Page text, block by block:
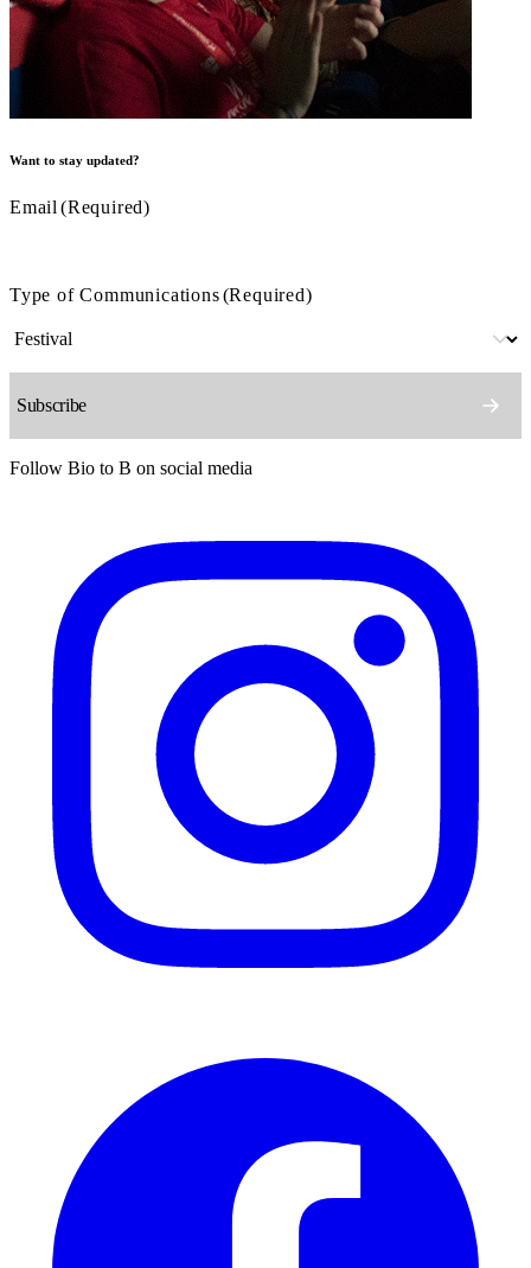
Want to stay updated?
Email (Required)
Type of Communications(Required)
Follow Bio to B on social media